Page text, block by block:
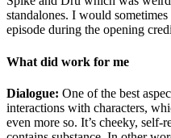
standalones. I would
episode during the opening
What did work for me
Dialogue: One of the best
interactions with characters,
even more so. It’s cheeky, self-